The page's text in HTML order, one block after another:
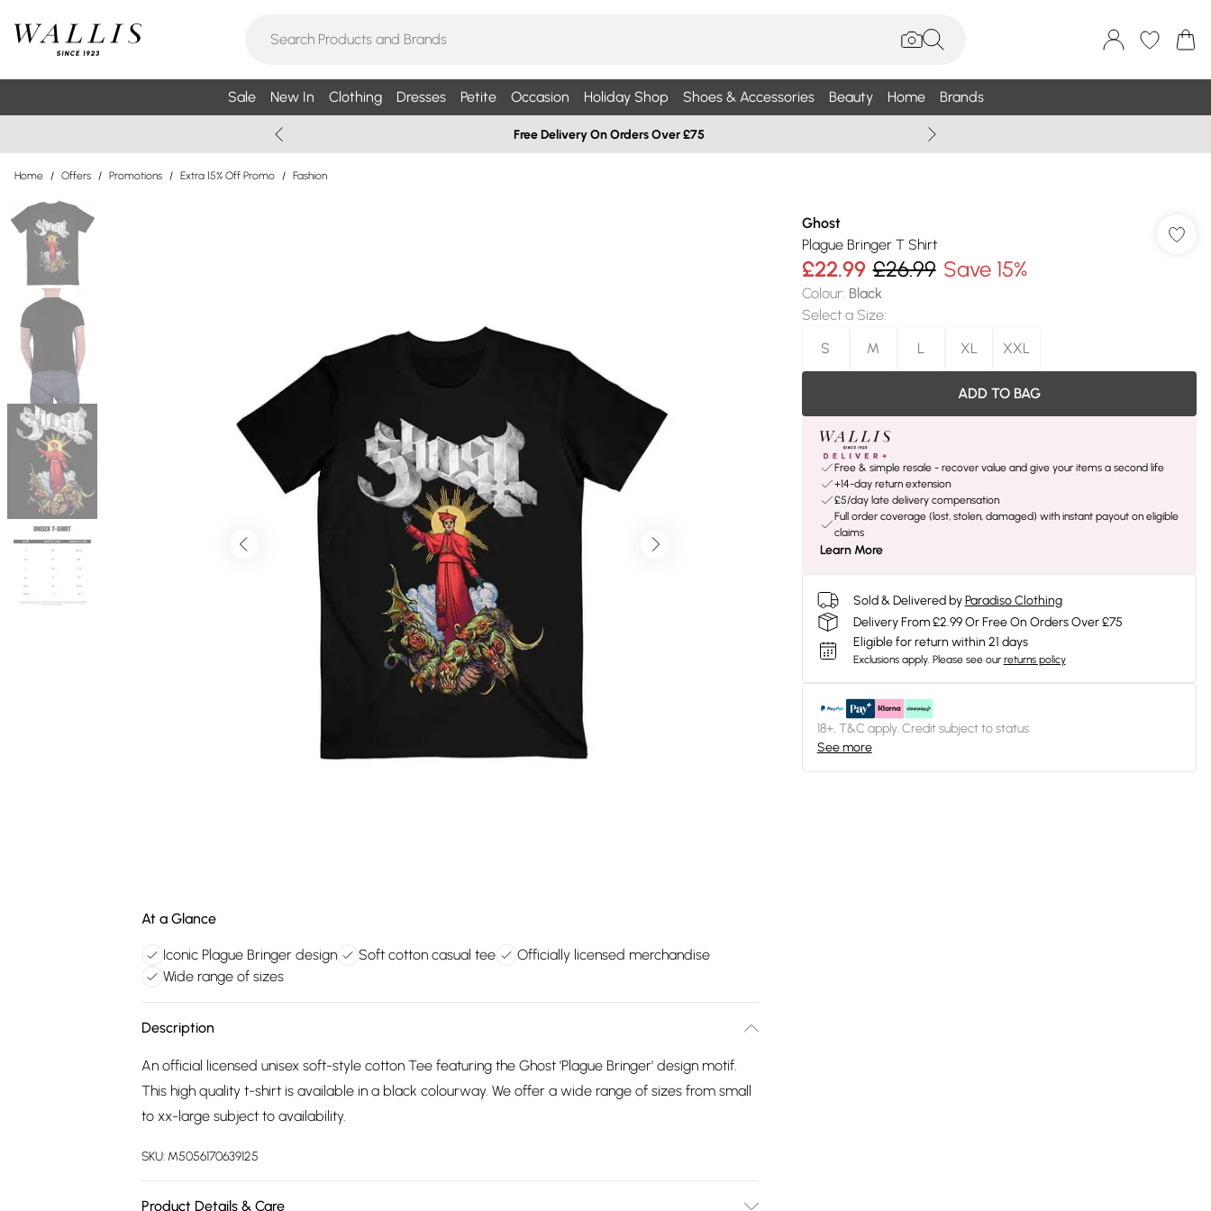
Sale New In Clothing Dresses Petite Occasion Holiday Shop Shoes & Accessories Beauty Home Brands
Free Delivery On Orders Over £75
Home / Offers / Promotions / Extra 15% Off Promo / Fashion
At a Glance
Iconic Plague Bringer design Soft cotton casual tee
Officially licensed merchandise
Wide range of sizes
Description
An official licensed unisex soft-style cotton Tee featuring the Ghost 'Plague Bringer' design motif.
This high quality t-shirt is available in a black colourway. We offer a wide range of sizes from small
to xx-large subject to availability.
SKU: M5056170639125
Product Details & Care
Ghost
Plague Bringer T Shirt
£22.99 £26.99 Save 15%
Colour: Black
Select a Size:
S
M L XL XXL
ADD TO BAG
Free & simple resale - recover value and give your items a second life
+14-day return extension
£5/day late delivery compensation
Full order coverage (lost, stolen, damaged) with instant payout on eligible
claims
Learn More
Sold & Delivered by Paradiso Clothing
Delivery From £2.99 Or Free On Orders Over £75
Eligible for return within 21 days
Exclusions apply. Please see our returns policy
18+, T&C apply. Credit subject to status.
See more